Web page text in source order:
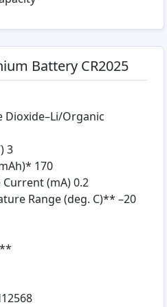
Battery CR2025
Dioxide–Li/Organic
3
170
(mA) 0.2
Range (deg. C)** –20